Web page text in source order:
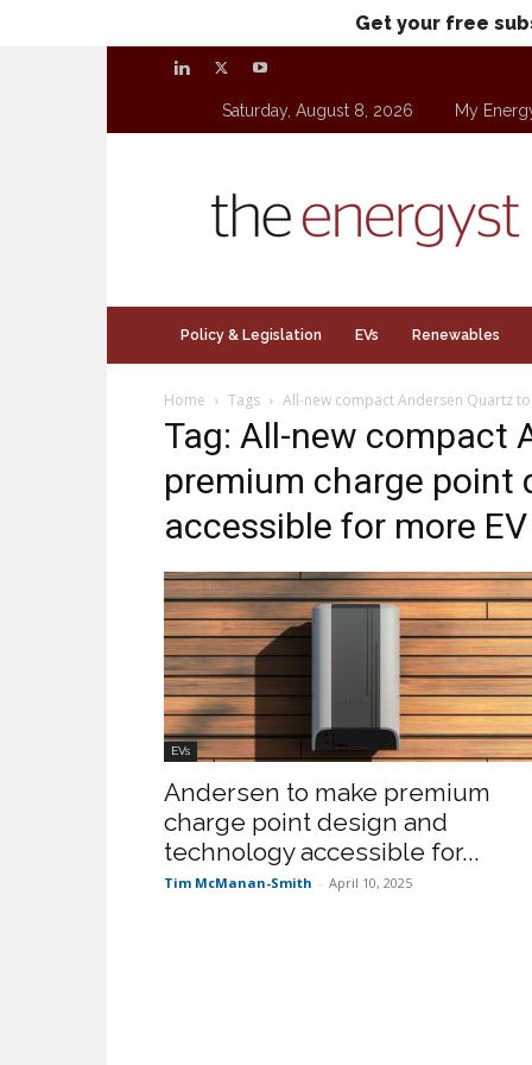
Get your free
Saturday, August 8, 2026 My
Policy & Legislation EVs Renewables
Home Tags All-new compact Andersen Quartz
Tag: All-new compact
premium charge point
accessible for more
EVs
Andersen to make premium
charge point design and
technology accessible for...
Tim McManan-Smith - April 10, 2025